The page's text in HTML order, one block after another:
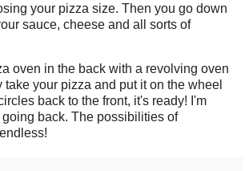
your pizza size. Then you go down
sauce, cheese and all sorts of
oven in the back with a revolving oven
your pizza and put it on the wheel
back to the front, it's ready! I'm
going back. The possibilities of